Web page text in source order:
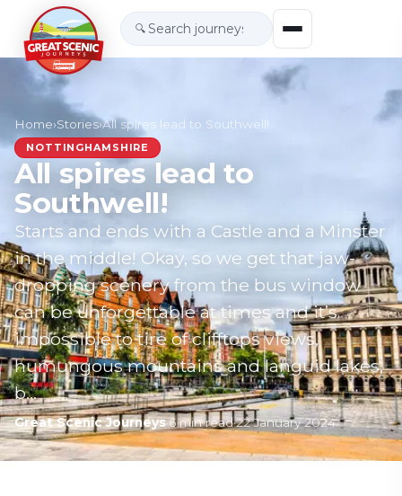
🔍
Home›Stories›All spires lead to Southwell!
NOTTINGHAMSHIRE
All spires lead to
Southwell!
Starts and ends with a Castle and a Minster
in the middle! Okay, so we get that jaw-
dropping scenery from the bus window
can be unforgettable at times and it’s
impossible to tire of clifftops views,
humungous mountains and languid lakes,
b…
Great Scenic Journeys·6min read·22 January 2024